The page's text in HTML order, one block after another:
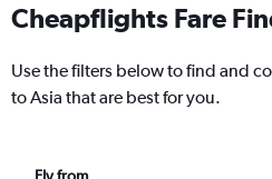
Cheapflights Fare
Use the filters below to find and
to Asia that are best for you.